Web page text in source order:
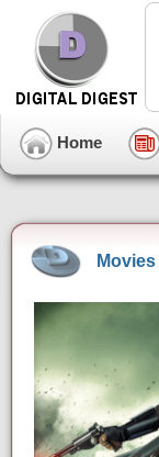
Home
Movies